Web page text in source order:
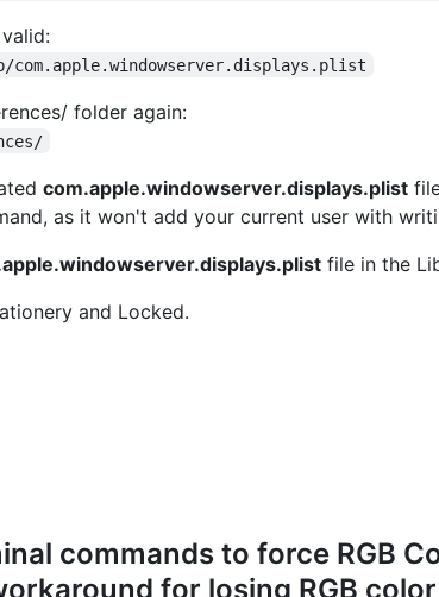
folder again:
com.apple.windowserver.displays.plist
as it won't add your current user with
file in the
and Locked.
commands to force RGB
for losing RGB